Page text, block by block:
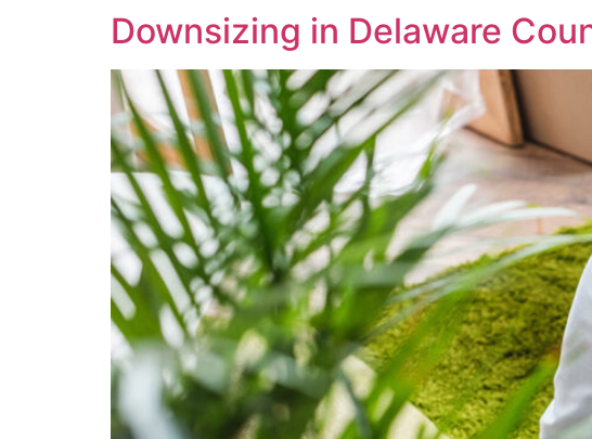
Downsizing in Delaware